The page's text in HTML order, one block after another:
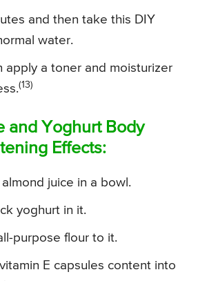
and then take this DIY
water.
apply a toner and moisturizer
(13)
and Yoghurt Body
Effects:
juice in a bowl.
yoghurt in it.
purpose flour to it.
E capsules content into